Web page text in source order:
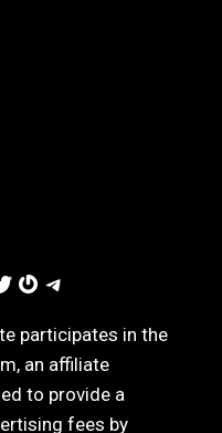
Gravatar Telegram
participates in the
an affiliate
to provide a
fees by